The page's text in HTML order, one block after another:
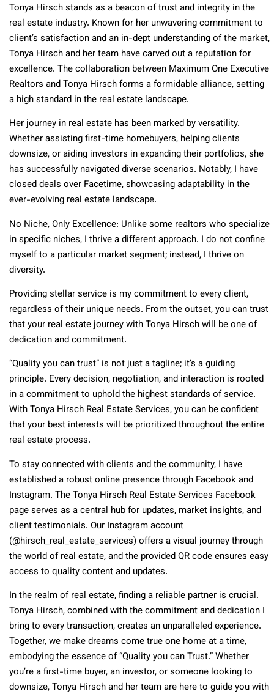
Tonya Hirsch stands as a beacon of trust and integrity in the
real estate industry. Known for her unwavering commitment to
client’s satisfaction and an in-dept understanding of the market,
Tonya Hirsch and her team have carved out a reputation for
excellence. The collaboration between Maximum One Executive
Realtors and Tonya Hirsch forms a formidable alliance, setting
a high standard in the real estate landscape.
Her journey in real estate has been marked by versatility.
Whether assisting first-time homebuyers, helping clients
downsize, or aiding investors in expanding their portfolios, she
has successfully navigated diverse scenarios. Notably, I have
closed deals over Facetime, showcasing adaptability in the
ever-evolving real estate landscape.
No Niche, Only Excellence: Unlike some realtors who specialize
in specific niches, I thrive a different approach. I do not confine
myself to a particular market segment; instead, I thrive on
diversity.
Providing stellar service is my commitment to every client,
regardless of their unique needs. From the outset, you can trust
that your real estate journey withTonya Hirsch will be one of
dedication and commitment.
“Quality you can trust” is not just a tagline; it’s a guiding
principle. Every decision, negotiation, and interaction is rooted
in a commitment to uphold the highest standards of service.
With Tonya Hirsch Real Estate Services, you can be confident
that your best interests will be prioritized throughout the entire
real estate process.
To stay connected with clients and the community, I have
established a robust online presence through Facebook and
Instagram. The Tonya Hirsch Real Estate Services Facebook
page serves as a central hub for updates, market insights, and
client testimonials. Our Instagram account
(@hirsch_real_estate_services) offers a visual journey through
the world of real estate, and the provided QR code ensures easy
access to quality content and updates.
In the realm of real estate, finding a reliable partner is crucial.
Tonya Hirsch, combined with the commitment and dedication I
bring to every transaction, creates an unparalleled experience.
Together, we make dreams come true one home at a time,
embodying the essence of “Quality you can Trust.” Whether
you’re a first-time buyer, an investor, or someone looking to
downsize, Tonya Hirsch and her team are here to guide you with